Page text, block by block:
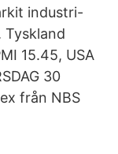
industri-
Tyskland
15.45, USA
30
från NBS